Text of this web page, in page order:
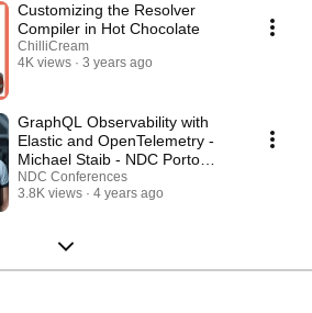
Customizing the Resolver
Compiler in Hot Chocolate
ChilliCream
4K views
3 years ago
GraphQL Observability with
Elastic and OpenTelemetry -
Michael Staib - NDC Porto
2022
NDC Conferences
3.8K views
4 years ago